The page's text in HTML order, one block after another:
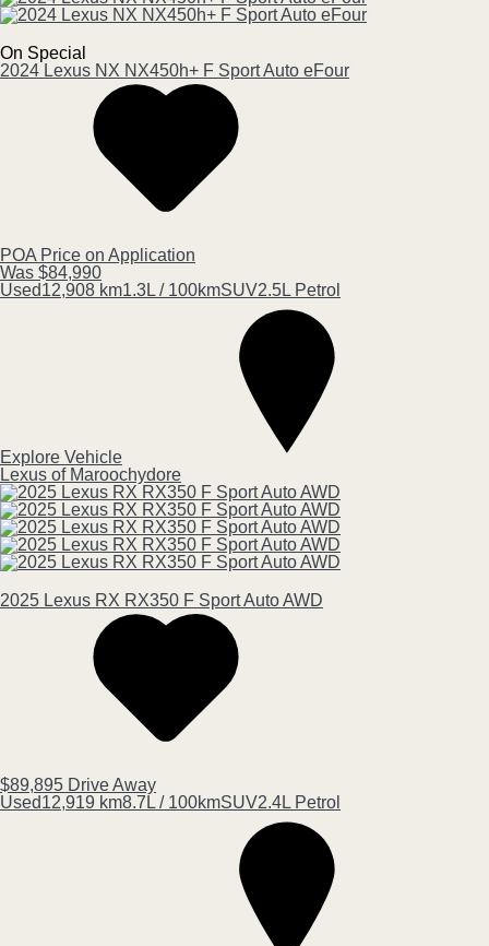
On Special
2024 Lexus NX NX450h+ F Sport Auto eFour
POA Price on Application
Was $84,990
Used12,908 km1.3L / 100kmSUV2.5L Petrol
Explore Vehicle
Lexus of Maroochydore
2025 Lexus RX RX350 F Sport Auto AWD
$89,895 Drive Away
Used12,919 km8.7L / 100kmSUV2.4L Petrol